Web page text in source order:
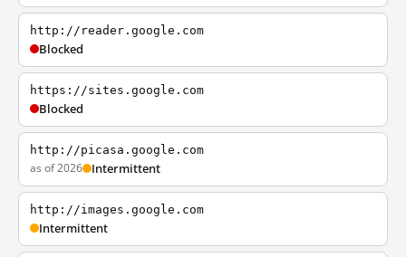
http://reader.google.com
Blocked
https://sites.google.com
Blocked
http://picasa.google.com
as of 2026 Intermittent
http://images.google.com
Intermittent